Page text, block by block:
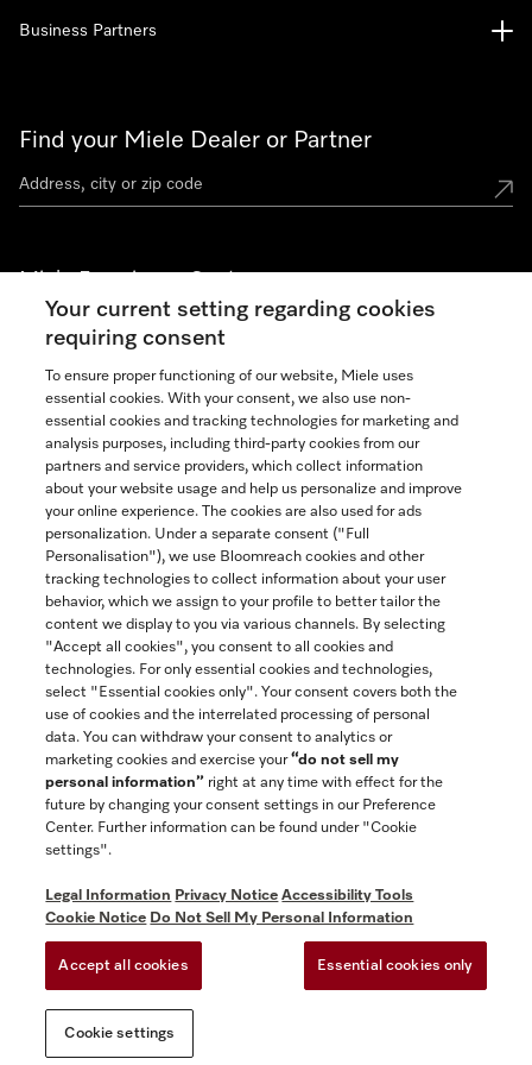
Find your Miele Dealer or Partner
Miele Experience Centers
See the nearest Miele Experience Center
Join our community
Contact 888-996-4353
Business Partners
General Terms & Conditions
Privacy Notice
Accessibility tools
Miele on Instagram
Miele on Facebook
Miele on Youtube
Your current setting regarding cookies
requiring consent
To ensure proper functioning of our website, Miele uses
essential cookies. With your consent, we also use non-
essential cookies and tracking technologies for marketing and
analysis purposes, including third-party cookies from our
partners and service providers, which collect information
about your website usage and help us personalize and improve
your online experience. The cookies are also used for ads
personalization. Under a separate consent ("Full
Personalisation"), we use Bloomreach cookies and other
tracking technologies to collect information about your user
behavior, which we assign to your profile to better tailor the
content we display to you via various channels. By selecting
"Accept all cookies", you consent to all cookies and
technologies. For only essential cookies and technologies,
select "Essential cookies only". Your consent covers both the
use of cookies and the interrelated processing of personal
data. You can withdraw your consent to analytics or
marketing cookies and exercise your“do not sell my
personal information” right at any time with effect for the
future by changing your consent settings in our Preference
Center. Further information can be found under "Cookie
settings".
Legal Information Privacy Notice Accessibility Tools
Cookie Notice Do Not Sell My Personal Information
Accept all cookies Essential cookies only
Cookie settings